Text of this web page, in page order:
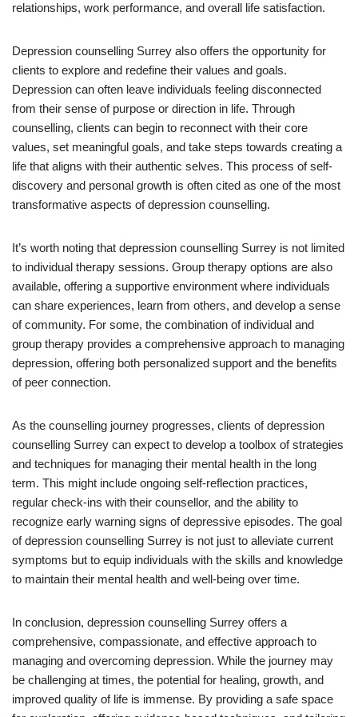
relationships, work performance, and overall life satisfaction.
Depression counselling Surrey also offers the opportunity for
clients to explore and redefine their values and goals.
Depression can often leave individuals feeling disconnected
from their sense of purpose or direction in life. Through
counselling, clients can begin to reconnect with their core
values, set meaningful goals, and take steps towards creating a
life that aligns with their authentic selves. This process of self-
discovery and personal growth is often cited as one of the most
transformative aspects of depression counselling.
It’s worth noting that depression counselling Surrey is not limited
to individual therapy sessions. Group therapy options are also
available, offering a supportive environment where individuals
can share experiences, learn from others, and develop a sense
of community. For some, the combination of individual and
group therapy provides a comprehensive approach to managing
depression, offering both personalized support and the benefits
of peer connection.
As the counselling journey progresses, clients of depression
counselling Surrey can expect to develop a toolbox of strategies
and techniques for managing their mental health in the long
term. This might include ongoing self-reflection practices,
regular check-ins with their counsellor, and the ability to
recognize early warning signs of depressive episodes. The goal
of depression counselling Surrey is not just to alleviate current
symptoms but to equip individuals with the skills and knowledge
to maintain their mental health and well-being over time.
In conclusion, depression counselling Surrey offers a
comprehensive, compassionate, and effective approach to
managing and overcoming depression. While the journey may
be challenging at times, the potential for healing, growth, and
improved quality of life is immense. By providing a safe space